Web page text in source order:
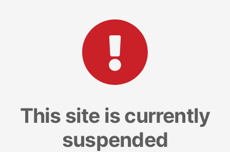
This site is currently
suspended